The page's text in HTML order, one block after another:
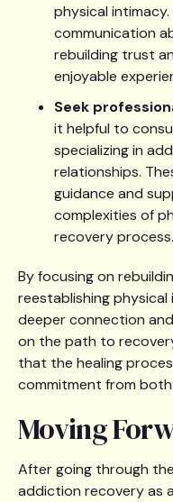
physical
communication
rebuilding trust
enjoyable
Seek
it helpful to
specializing in
relationships.
guidance and
complexities of
recovery process.
By focusing on
reestablishing
deeper connection
on the path to
that the healing
commitment from
Moving
After going through
addiction recovery as